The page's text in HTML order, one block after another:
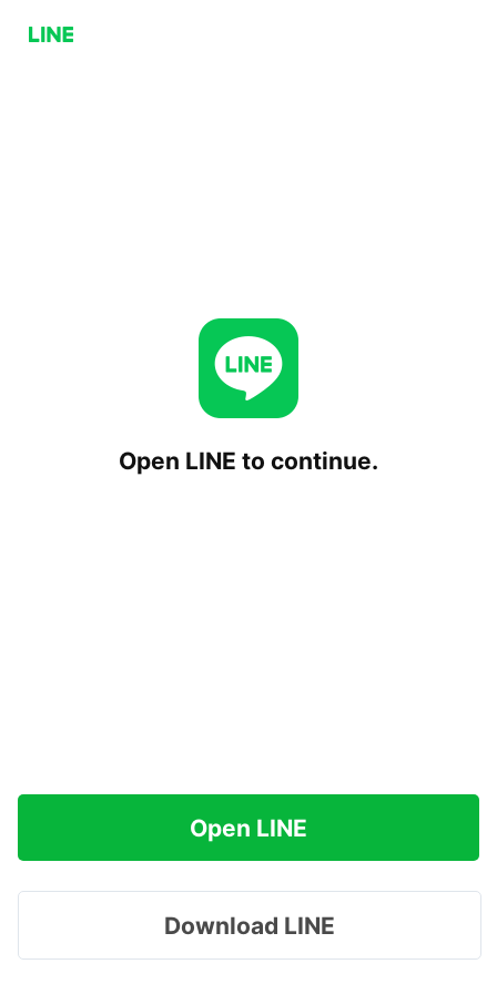
Open LINE to continue.
Open LINE
Download LINE